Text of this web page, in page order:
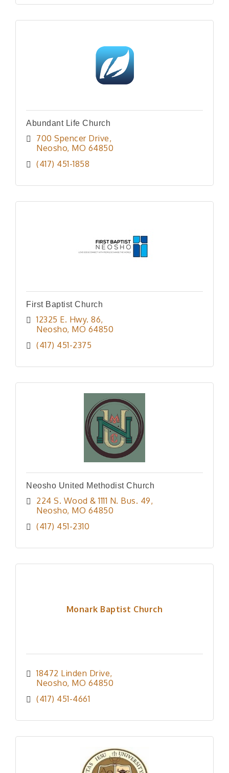
Abundant Life Church
700 Spencer Drive
Neosho MO 64850
(417) 451-1858
First Baptist Church
12325 E. Hwy. 86
Neosho MO 64850
(417) 451-2375
Neosho United Methodist Church
224 S. Wood & 1111 N. Bus. 49
Neosho MO 64850
(417) 451-2310
Monark Baptist Church
18472 Linden Drive
Neosho MO 64850
(417) 451-4661